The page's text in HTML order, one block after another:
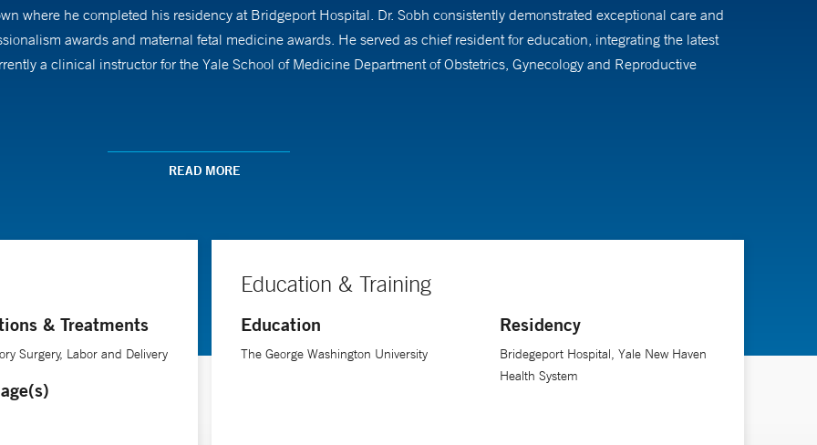
where he completed his residency at Bridgeport Hospital. Dr. Sobh consistently demonstrated exceptional care and
awards and maternal fetal medicine awards. He served as chief resident for education, integrating the latest
a clinical instructor for the Yale School of Medicine Department of Obstetrics, Gynecology and Reproductive
offers a wide range of services, including management of abnormal uterine bleeding, fibroids and sterilization
and has received multiple awards for his work in obstetrics. His passion for guiding and supporting women facing
visits, complex contraception counseling, management of abnormal pap smears, Nexplanon® and intrauterine
is shaped by his extensive travels, including medical rotations abroad.
understanding. He prioritizes compassionate and personalized care, ensuring effective communication and building
techniques and emphasis on continuity of care, Dr. Sobh strives to provide exceptional and patient-centered
READ MORE
& Treatments
Surgery, Labor and Delivery
Education & Training
Education
The George Washington University
Residency
Bridegeport Hospital, Yale New Haven
Health System